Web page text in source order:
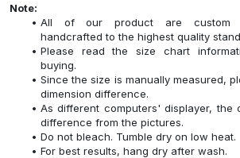
Note:
All of our product are custom
handcrafted to the highest quality
Please read the size chart
buying.
Since the size is manually measured,
dimension difference.
As different computers' displayer, the
difference from the pictures.
Do not bleach. Tumble dry on low heat.
For best results, hang dry after wash.